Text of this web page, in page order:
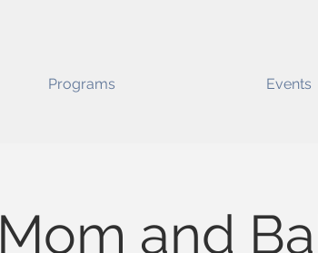
Programs Events
Mom and